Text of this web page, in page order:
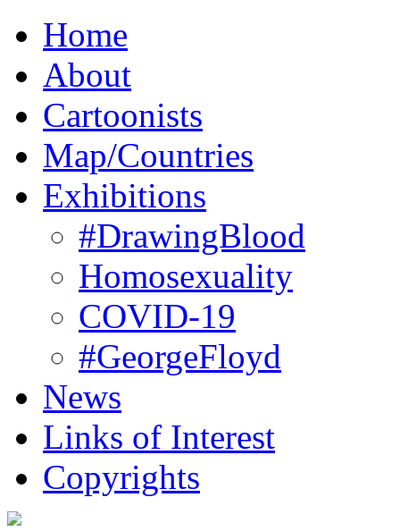
Home
About
Cartoonists
Map/Countries
Exhibitions
#DrawingBlood
Homosexuality
COVID-19
#GeorgeFloyd
News
Links of Interest
Copyrights